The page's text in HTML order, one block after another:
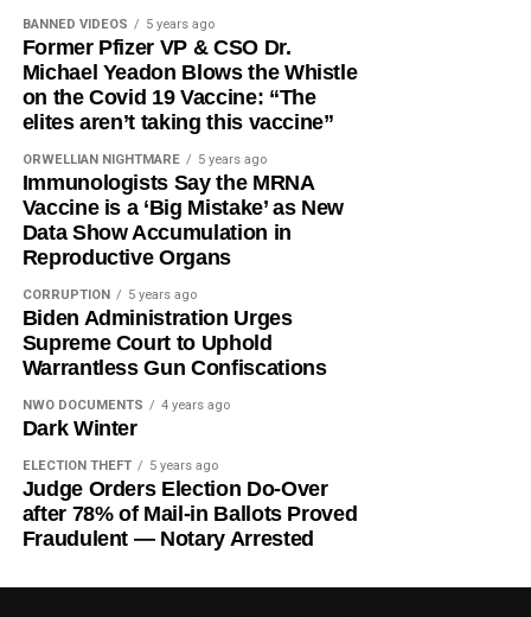
BANNED VIDEOS 5 years ago
Former Pfizer VP & CSO Dr.
Michael Yeadon Blows the Whistle
on the Covid 19 Vaccine: “The
elites aren’t taking this vaccine”
ORWELLIAN NIGHTMARE 5 years ago
Immunologists Say the MRNA
Vaccine is a ‘Big Mistake’ as New
Data Show Accumulation in
Reproductive Organs
CORRUPTION 5 years ago
Biden Administration Urges
Supreme Court to Uphold
Warrantless Gun Confiscations
NWO DOCUMENTS 4 years ago
Dark Winter
ELECTION THEFT 5 years ago
Judge Orders Election Do-Over
after 78% of Mail-in Ballots Proved
Fraudulent — Notary Arrested